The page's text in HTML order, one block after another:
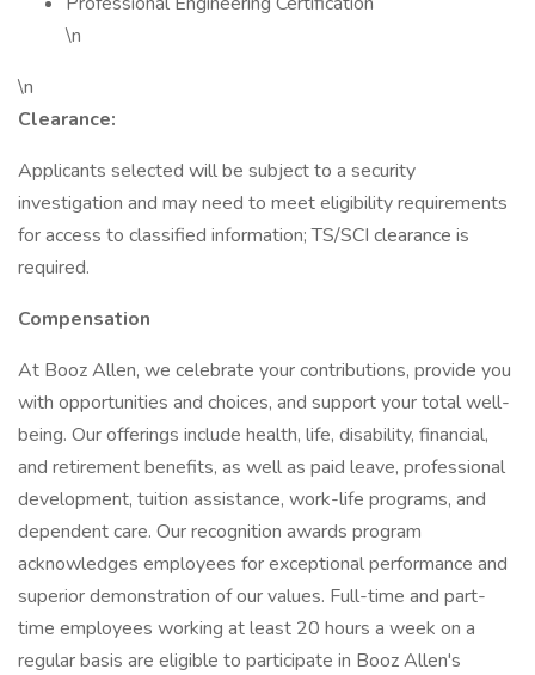
\n
\n
Clearance:
Applicants selected will be subject to a security
investigation and may need to meet eligibility requirements
for access to classified information; TS/SCI clearance is
required.
Compensation
At Booz Allen, we celebrate your contributions, provide you
with opportunities and choices, and support your total well-
being. Our offerings include health, life, disability, financial,
and retirement benefits, as well as paid leave, professional
development, tuition assistance, work-life programs, and
dependent care. Our recognition awards program
acknowledges employees for exceptional performance and
superior demonstration of our values. Full-time and part-
time employees working at least 20 hours a week on a
regular basis are eligible to participate in Booz Allen's